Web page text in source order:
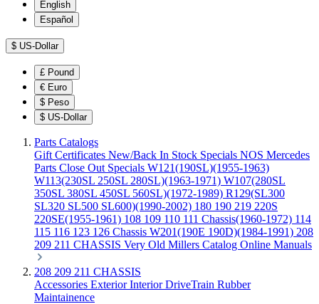
English
Español
$ US-Dollar
£ Pound
€ Euro
$ Peso
$ US-Dollar
Parts Catalogs
Gift Certificates New/Back In Stock Specials NOS Mercedes
Parts Close Out Specials W121(190SL)(1955-1963)
W113(230SL 250SL 280SL)(1963-1971) W107(280SL
350SL 380SL 450SL 560SL)(1972-1989) R129(SL300
SL320 SL500 SL600)(1990-2002) 180 190 219 220S
220SE(1955-1961) 108 109 110 111 Chassis(1960-1972) 114
115 116 123 126 Chassis W201(190E 190D)(1984-1991) 208
209 211 CHASSIS Very Old Millers Catalog Online Manuals
208 209 211 CHASSIS
Accessories ExteriorInteriorDriveTrain Rubber
Maintainence